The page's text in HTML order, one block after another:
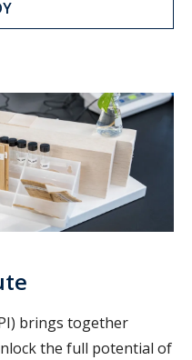
brings together
the full potential of